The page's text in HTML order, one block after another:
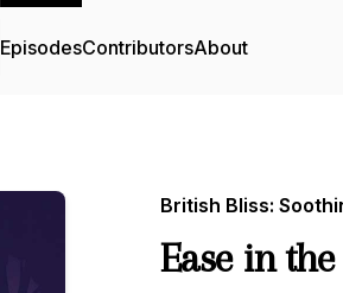
EpisodesContributorsAbout
British Bliss:
Ease in